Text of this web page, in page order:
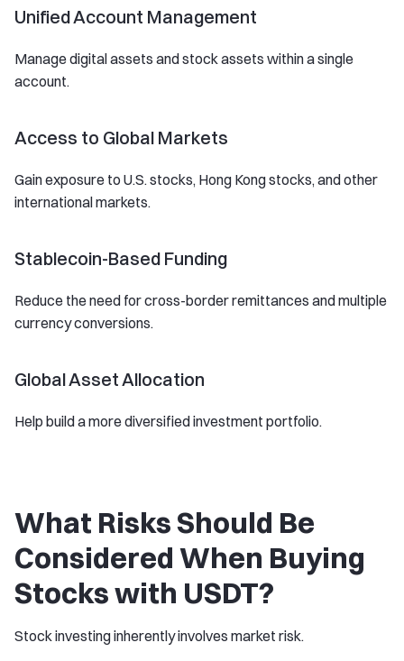
Unified Account Management
Manage digital assets and stock assets within a single
account.
Access to Global Markets
Gain exposure to U.S. stocks, Hong Kong stocks, and other
international markets.
Stablecoin-Based Funding
Reduce the need for cross-border remittances and multiple
currency conversions.
Global Asset Allocation
Help build a more diversified investment portfolio.
What Risks Should Be
Considered When Buying
Stocks with USDT?
Stock investing inherently involves market risk.